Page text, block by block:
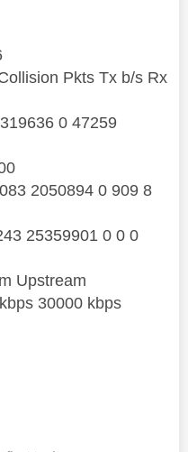
Pkts Tx b/s Rx
0 47259
2050894 0 909 8
25359901 0 0 0
Upstream
30000 kbps